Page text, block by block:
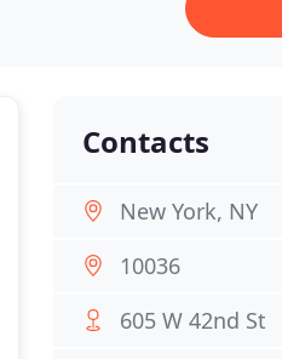
Contacts
New York, NY
10036
605 W 42nd St